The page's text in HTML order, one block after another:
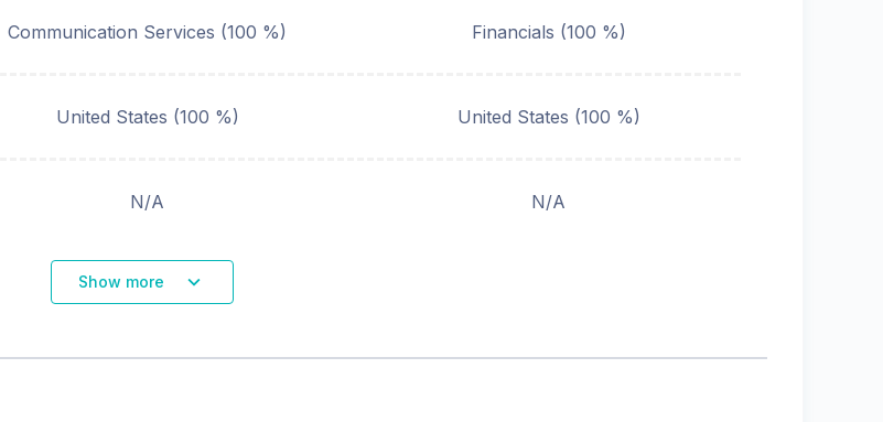
Communication Services (100 %) Financials (100 %)
United States (100 %) United States (100 %)
N/A N/A
Show more